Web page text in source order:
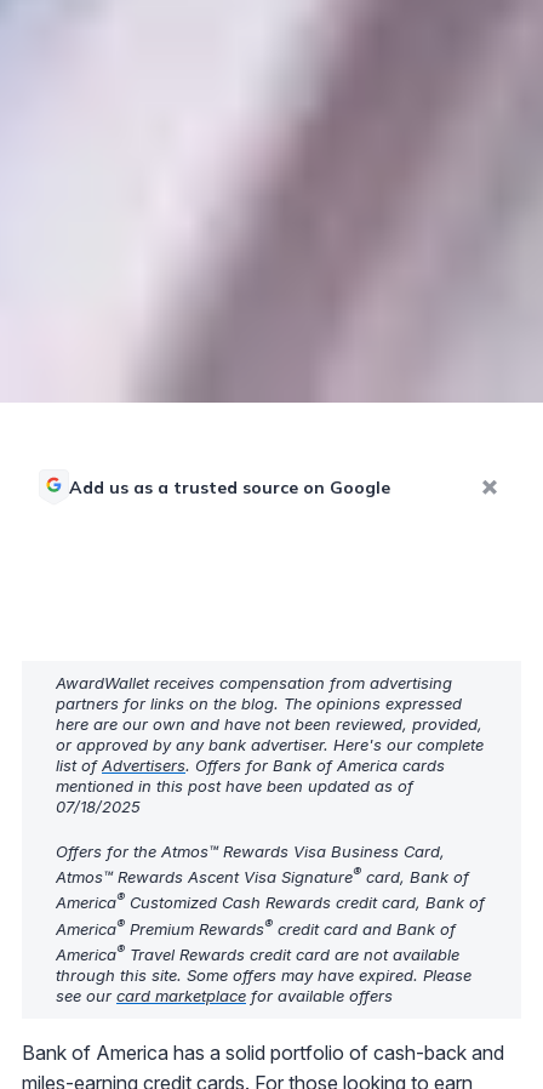
Add us as a trusted source on Google
AwardWallet receives compensation from advertising
partners for links on the blog. The opinions expressed
here are our own and have not been reviewed, provided,
or approved by any bank advertiser. Here's our complete
list ofAdvertisers. Offers for Bank of America cards
mentioned in this post have been updated as of
07/18/2025
Offers for the Atmos™ Rewards Visa Business Card,
Atmos™ Rewards Ascent Visa Signature® card, Bank of
America® Customized Cash Rewards credit card, Bank of
America® Premium Rewards® credit card and Bank of
America® Travel Rewards credit card are not available
through this site. Some offers may have expired. Please
see our card marketplace for available offers
Bank of America has a solid portfolio of cash-back and
miles-earning credit cards. For those looking to earn